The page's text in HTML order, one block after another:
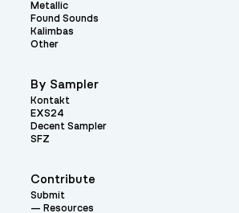
Contribute
Submit
Resources
Metallic
Found Sounds
Kalimbas
Other
By Sampler
Kontakt
EXS24
Decent Sampler
SFZ